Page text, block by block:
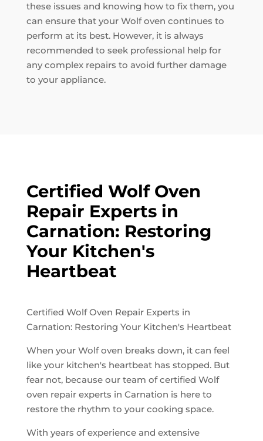
these issues and knowing how to fix them, you
can ensure that your Wolf oven continues to
perform at its best. However, it is always
recommended to seek professional help for
any complex repairs to avoid further damage
to your appliance.
Certified Wolf Oven
Repair Experts in
Carnation: Restoring
Your Kitchen's
Heartbeat
Certified Wolf Oven Repair Experts in
Carnation: Restoring Your Kitchen's Heartbeat
When your Wolf oven breaks down, it can feel
like your kitchen's heartbeat has stopped. But
fear not, because our team of certified Wolf
oven repair experts in Carnation is here to
restore the rhythm to your cooking space.
With years of experience and extensive